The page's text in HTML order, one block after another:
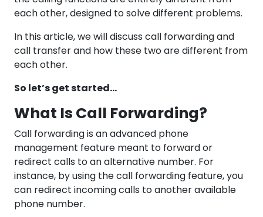
each other, designed to solve different problems.
In this article, we will discuss call forwarding and
call transfer and how these two are different from
each other.
So let’s get started…
What Is Call Forwarding?
Call forwarding is an advanced phone
management feature meant to forward or
redirect calls to an alternative number. For
instance, by using the call forwarding feature, you
can redirect incoming calls to another available
phone number.